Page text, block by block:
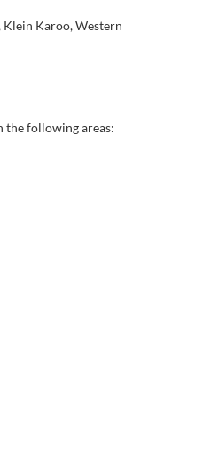
Karoo, Western
the following areas: